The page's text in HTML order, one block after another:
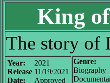
King
The story of
Year:
Release
Date:
2021
11/19/2021
Approved
Genre:
Biography